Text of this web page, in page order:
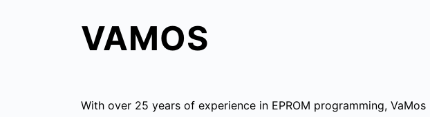
VAMOS
With over 25 years of experience in EPROM programming,